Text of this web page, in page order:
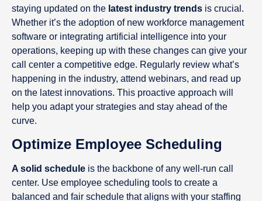
staying updated on the latest industry trends is crucial.
Whether it’s the adoption of new workforce management
software or integrating artificial intelligence into your
operations, keeping up with these changes can give your
call center a competitive edge. Regularly review what’s
happening in the industry, attend webinars, and read up
on the latest innovations. This proactive approach will
help you adapt your strategies and stay ahead of the
curve.
Optimize Employee Scheduling
A solid schedule is the backbone of any well-run call
center. Use employee scheduling tools to create a
balanced and fair schedule that aligns with your staffing